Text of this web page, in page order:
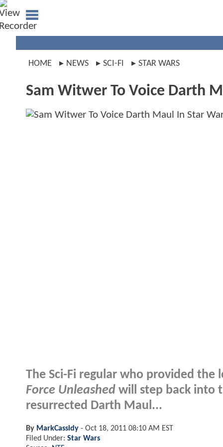
HOME NEWS SCI-FI STAR WARS
Sam Witwer To Voice Darth
The Sci-Fi regular who provided
Force Unleashed will step back into
resurrected Darth Maul...
By MarkCassidy - Oct 18, 2011 08:10 AM EST
Filed Under: Star Wars